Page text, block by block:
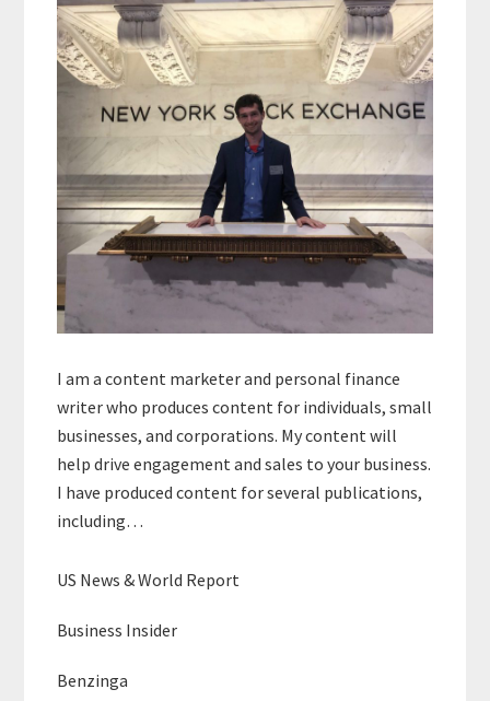
Sidebar
I am a content marketer and personal finance
writer who produces content for individuals, small
businesses, and corporations. My content will
help drive engagement and sales to your business.
I have produced content for several publications,
including…
US News & World Report
Business Insider
Benzinga